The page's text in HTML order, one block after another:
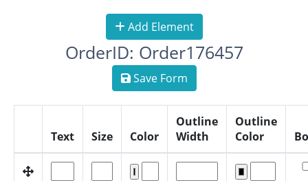
Add Element
OrderID: Order176457
Save Form
Text Size Color
Outline
Width
Outline
Color